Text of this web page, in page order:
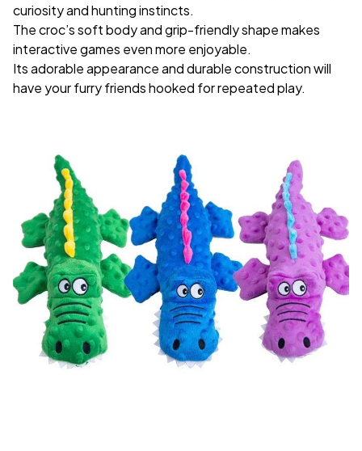
curiosity and hunting instincts.
The croc’s soft body and grip-friendly shape makes
interactive games even more enjoyable.
Its adorable appearance and durable construction will
have your furry friends hooked for repeated play.